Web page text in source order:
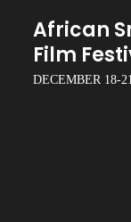
content
African
Film
DECEMBER 18-